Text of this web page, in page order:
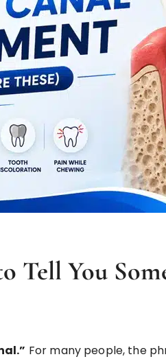
Tell You
For many people, the